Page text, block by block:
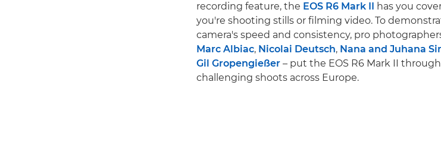
recording feature, the EOS R6 Mark II
has you
you're shooting stills or filming video. To
camera's speed and consistency, pro
Marc Albiac, Nicolai Deutsch, Nana and Juhana
Gil Gropengießer – put the EOS R6 Mark II
challenging shoots across Europe.